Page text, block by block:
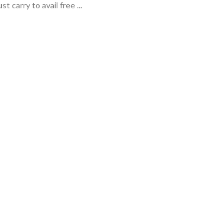
carry to avail free ...